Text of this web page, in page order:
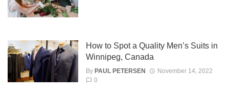
How to Spot a Quality Men’s Suits in
Winnipeg, Canada
By PAUL PETERSEN
November 14, 2022
0